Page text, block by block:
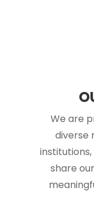
We are
diverse
share